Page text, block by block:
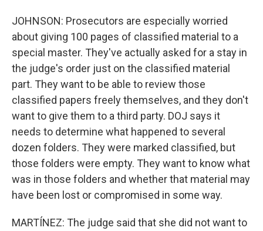
JOHNSON: Prosecutors are especially worried
about giving 100 pages of classified material to a
special master. They've actually asked for a stay in
the judge's order just on the classified material
part. They want to be able to review those
classified papers freely themselves, and they don't
want to give them to a third party. DOJ says it
needs to determine what happened to several
dozen folders. They were marked classified, but
those folders were empty. They want to know what
was in those folders and whether that material may
have been lost or compromised in some way.
MARTÍNEZ: The judge said that she did not want to